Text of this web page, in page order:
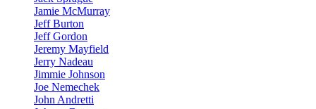
Jamie McMurray
Jeff Burton
Jeff Gordon
Jeremy Mayfield
Jerry Nadeau
Jimmie Johnson
Joe Nemechek
John Andretti